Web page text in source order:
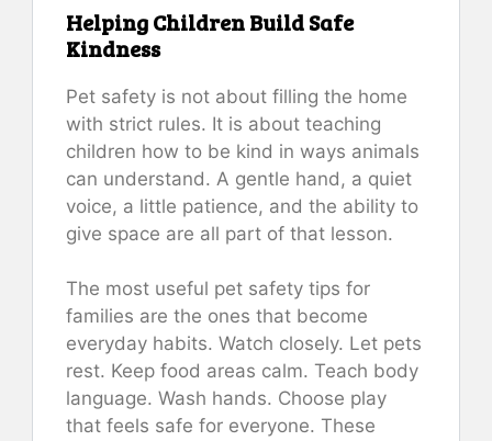
Helping Children Build Safe
Kindness
Pet safety is not about filling the home
with strict rules. It is about teaching
children how to be kind in ways animals
can understand. A gentle hand, a quiet
voice, a little patience, and the ability to
give space are all part of that lesson.
The most useful pet safety tips for
families are the ones that become
everyday habits. Watch closely. Let pets
rest. Keep food areas calm. Teach body
language. Wash hands. Choose play
that feels safe for everyone. These